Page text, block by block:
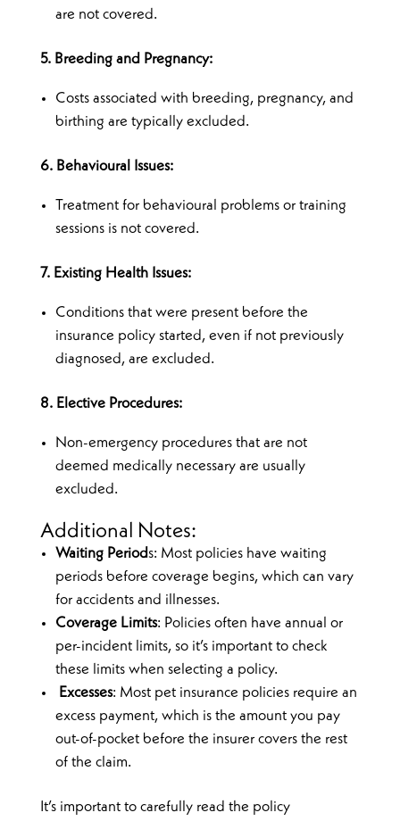
are not covered.
5. Breeding and Pregnancy:
Costs associated with breeding, pregnancy, and
birthing are typically excluded.
6. Behavioural Issues:
Treatment for behavioural problems or training
sessions is not covered.
7. Existing Health Issues:
Conditions that were present before the
insurance policy started, even if not previously
diagnosed, are excluded.
8. Elective Procedures:
Non-emergency procedures that are not
deemed medically necessary are usually
excluded.
Additional Notes:
Waiting Periods: Most policies have waiting
periods before coverage begins, which can vary
for accidents and illnesses.
Coverage Limits: Policies often have annual or
per-incident limits, so it’s important to check
these limits when selecting a policy.
Excesses: Most pet insurance policies require an
excess payment, which is the amount you pay
out-of-pocket before the insurer covers the rest
of the claim.
It’s important to carefully read the policy